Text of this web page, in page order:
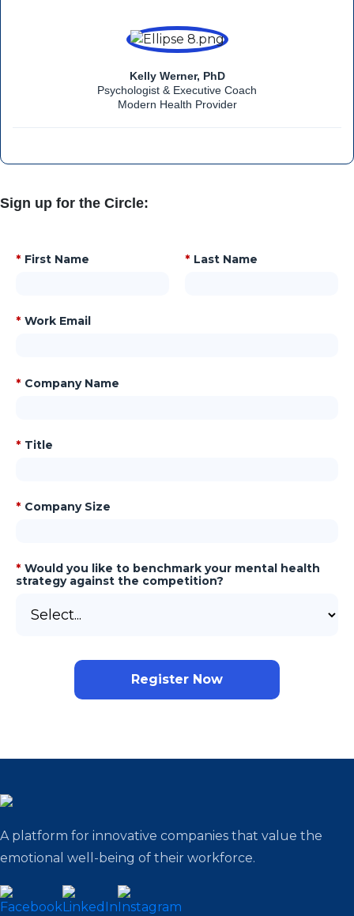
Kelly Werner, PhD
Psychologist & Executive Coach
Modern Health Provider
Sign up for the Circle:
* First Name * Last Name
* Work Email
* Company Name
* Title
* Company Size
* Would you like to benchmark your mental health
strategy against the competition?
Register Now
A platform for innovative companies that value the
emotional well-being of their workforce.